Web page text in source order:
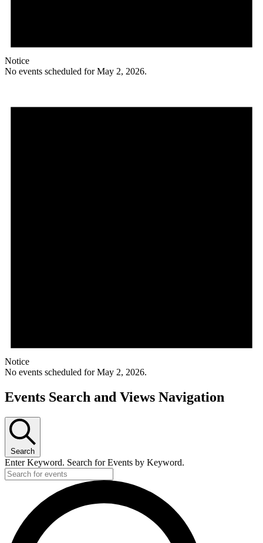
Notice
No events scheduled for May 2, 2026.
Notice
No events scheduled for May 2, 2026.
Events Search and Views Navigation
Search
Enter Keyword. Search for Events by Keyword.